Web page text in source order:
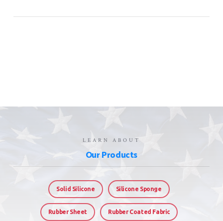
LEARN ABOUT
Our Products
Solid Silicone Silicone Sponge
Rubber Sheet Rubber Coated Fabric